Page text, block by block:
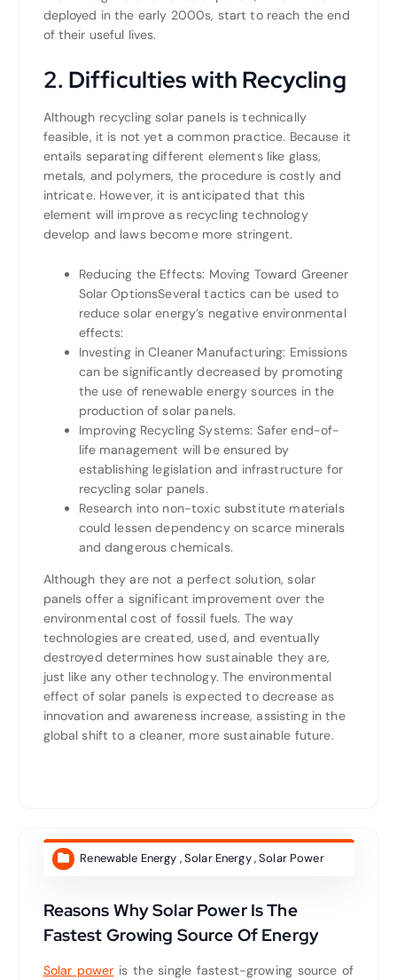
deployed in the early 2000s, start to reach the end
of their useful lives.
2. Difficulties with Recycling
Although recycling solar panels is technically
feasible, it is not yet a common practice. Because it
entails separating different elements like glass,
metals, and polymers, the procedure is costly and
intricate. However, it is anticipated that this
element will improve as recycling technology
develop and laws become more stringent.
Reducing the Effects: Moving Toward Greener
Solar OptionsSeveral tactics can be used to
reduce solar energy’s negative environmental
effects:
Investing in Cleaner Manufacturing: Emissions
can be significantly decreased by promoting
the use of renewable energy sources in the
production of solar panels.
Improving Recycling Systems: Safer end-of-
life management will be ensured by
establishing legislation and infrastructure for
recycling solar panels.
Research into non-toxic substitute materials
could lessen dependency on scarce minerals
and dangerous chemicals.
Although they are not a perfect solution, solar
panels offer a significant improvement over the
environmental cost of fossil fuels. The way
technologies are created, used, and eventually
destroyed determines how sustainable they are,
just like any other technology. The environmental
effect of solar panels is expected to decrease as
innovation and awareness increase, assisting in the
global shift to a cleaner, more sustainable future.
Renewable Energy ,Solar Energy,Solar Power
Reasons Why Solar Power Is The
Fastest Growing Source Of Energy
Solar power is the single fastest-growing source of